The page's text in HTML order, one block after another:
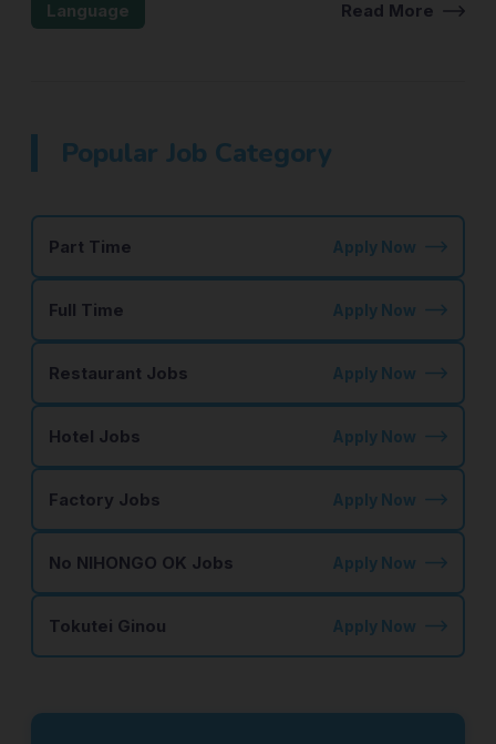
Language Read More
Popular Job Category
Part Time Apply Now
Full Time Apply Now
Restaurant Jobs Apply Now
Hotel Jobs Apply Now
Factory Jobs Apply Now
No NIHONGO OK Jobs Apply Now
Tokutei Ginou Apply Now